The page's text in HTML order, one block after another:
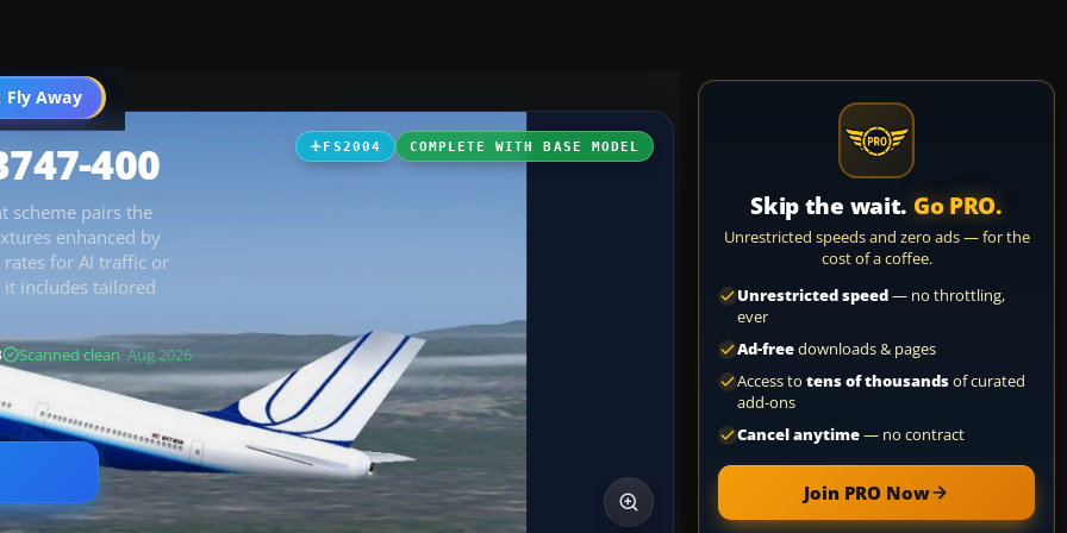
Fly Away
Go PRO
FS2004 COMPLETE WITH BASE MODEL
400
scheme pairs the
enhanced by
for AI traffic or
includes tailored
Scanned clean· Aug 2026
Skip the wait. Go PRO.
Unrestricted speeds and zero ads — for the
cost of a coffee.
Unrestricted speed— no throttling,
ever
Ad-freedownloads & pages
Access to tens of thousandsof curated
add-ons
Cancel anytime— no contract
Join PRO Now